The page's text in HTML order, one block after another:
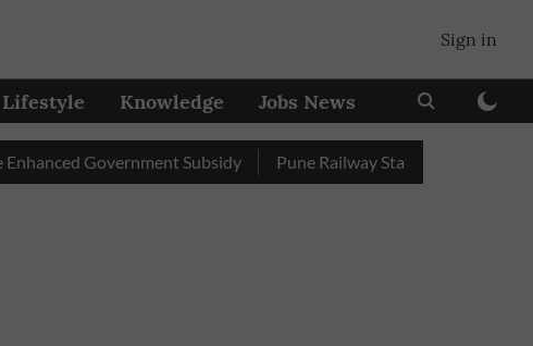
Sign in
Lifestyle Knowledge Jobs News
Government Subsidy Pune Railway Station: Passengers Stole